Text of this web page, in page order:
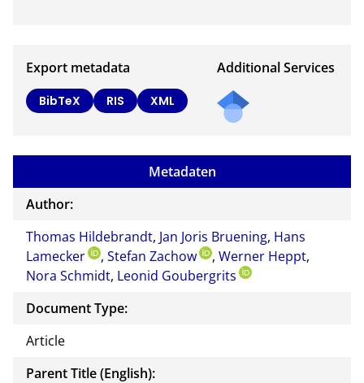
Export metadata
BibTeX RIS XML
Additional Services
to
this
docu
Metadaten
Author:
Thomas Hildebrandt, Jan Joris Bruening, Hans
Lamecker
, Stefan Zachow , Werner Heppt,
Nora Schmidt, Leonid Goubergrits
Document Type:
Article
Parent Title (English):